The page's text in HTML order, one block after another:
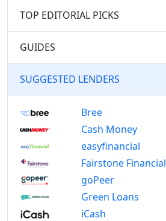
TOP EDITORIAL PICKS
GUIDES
SUGGESTED LENDERS
Bree
Cash Money
easyfinancial
Fairstone Financial
goPeer
Green Loans
iCash